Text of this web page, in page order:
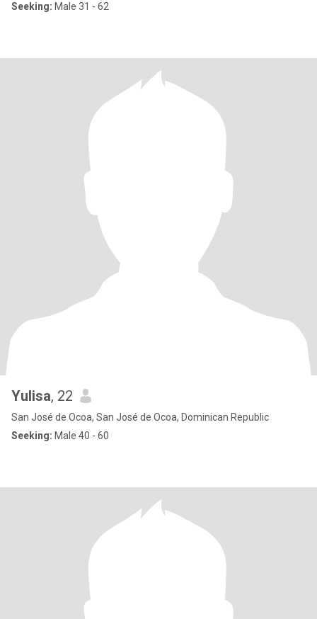
Seeking: Male 31 - 62
Yulisa, 22
San José de Ocoa, San José de Ocoa, Dominican Republic
Seeking: Male 40 - 60